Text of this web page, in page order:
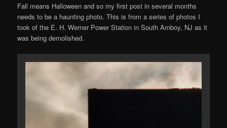
Fall means Halloween and so my first post in several months
needs to be a haunting photo. This is from a series of photos I
took of the E. H. Werner Power Station in South Amboy, NJ as it
was being demolished.